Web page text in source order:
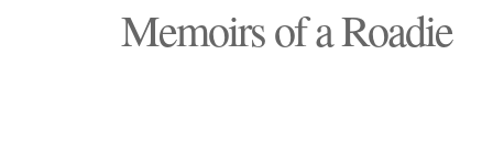
Memoirs of a Roadie